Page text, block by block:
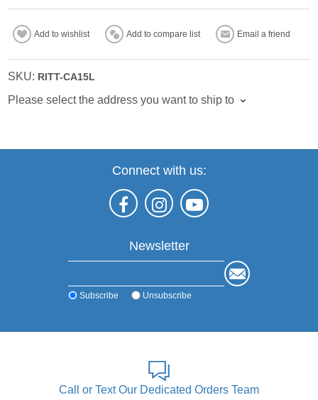
Add to wishlist Add to compare list Email a friend
SKU: RITT-CA15L
Please select the address you want to ship to
Connect with us:
Newsletter
Subscribe Unsubscribe
Call or Text Our Dedicated Orders Team